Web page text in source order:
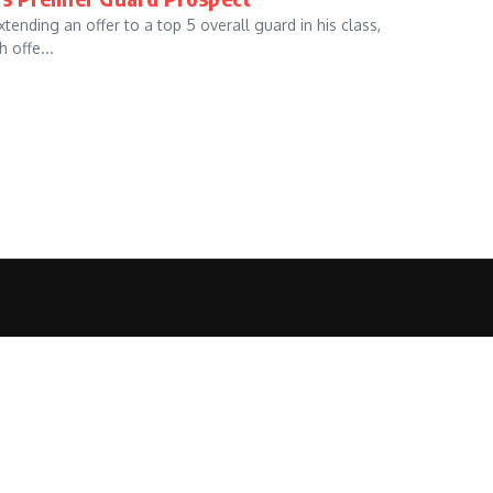
an offer to a top 5 overall guard in his class,
offe...